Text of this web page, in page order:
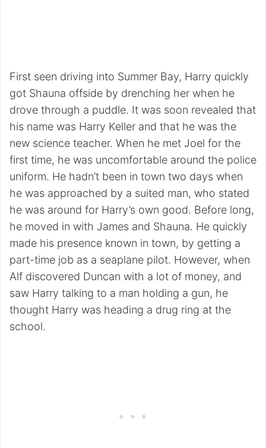
First seen driving into Summer Bay, Harry quickly
got Shauna offside by drenching her when he
drove through a puddle. It was soon revealed that
his name was Harry Keller and that he was the
new science teacher. When he met Joel for the
first time, he was uncomfortable around the police
uniform. He hadn’t been in town two days when
he was approached by a suited man, who stated
he was around for Harry’s own good. Before long,
he moved in with James and Shauna. He quickly
made his presence known in town, by getting a
part-time job as a seaplane pilot. However, when
Alf discovered Duncan with a lot of money, and
saw Harry talking to a man holding a gun, he
thought Harry was heading a drug ring at the
school.